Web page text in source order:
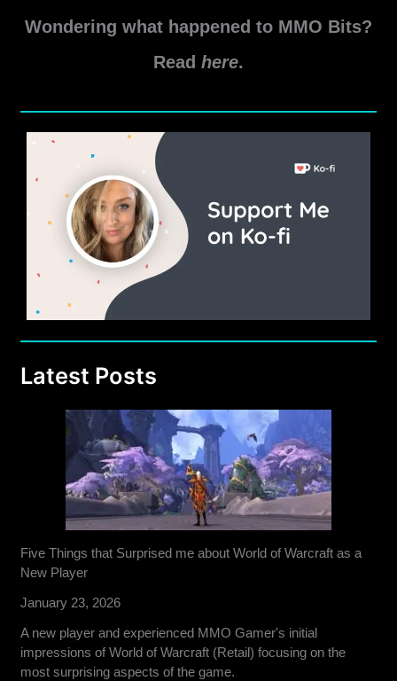
Wondering what happened to MMO Bits?
Read here.
Latest Posts
Five Things that Surprised me about World of Warcraft as a
New Player
January 23, 2026
A new player and experienced MMO Gamer's initial
impressions of World of Warcraft (Retail) focusing on the
most surprising aspects of the game.